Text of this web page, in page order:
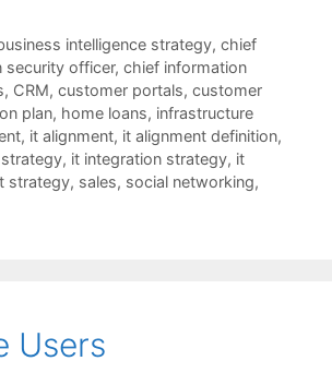
intelligence strategy, chief
security officer, chief information
, CRM, customer portals, customer
plan, home loans, infrastructure
, it alignment, it alignment definition,
, it integration strategy, it
strategy, sales, social networking,
Users